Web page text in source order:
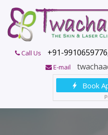
Call Us +91-
E-mail